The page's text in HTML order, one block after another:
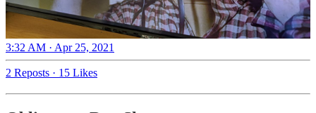
3:32 AM · Apr 25, 2021
2 Reposts · 15 Likes